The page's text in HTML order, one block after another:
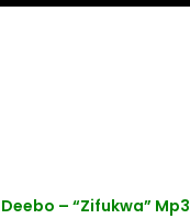
Deebo – “Zifukwa” Mp3